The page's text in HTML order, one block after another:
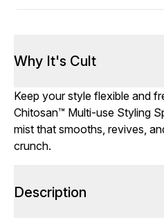
Why It's Cult
Keep your style flexible and
Chitosan™ Multi-use Styling
mist that smooths, revives,
crunch.
Description